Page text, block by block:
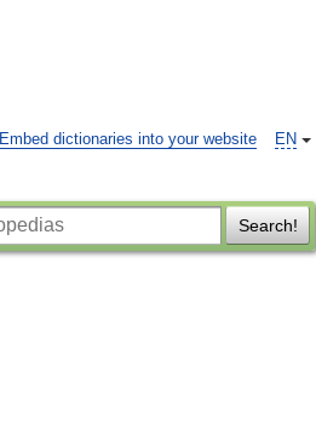
EN
Embed dictionaries into your website
Search!